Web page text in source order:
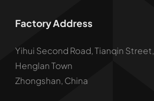
Factory Address
Yihui Second Road, Tianqin Street,
Henglan Town
Zhongshan, China